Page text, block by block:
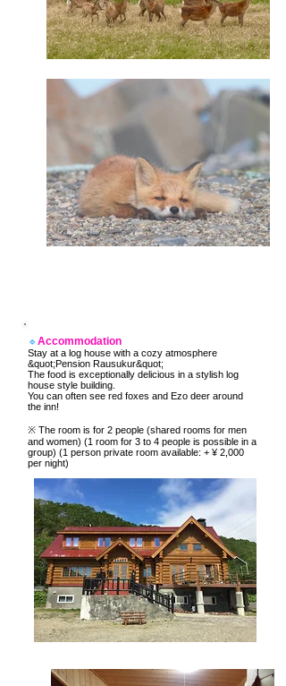
🔹Accommodation
Stay at a log house with a cozy atmosphere
&quot;Pension Rausukur&quot;
The food is exceptionally delicious in a stylish log
house style building.
You can often see red foxes and Ezo deer around
the inn!
​※ The room is for 2 people (shared rooms for men
and women) (1 room for 3 to 4 people is possible in a
group) (1 person private room available: + ¥ 2,000
per night)